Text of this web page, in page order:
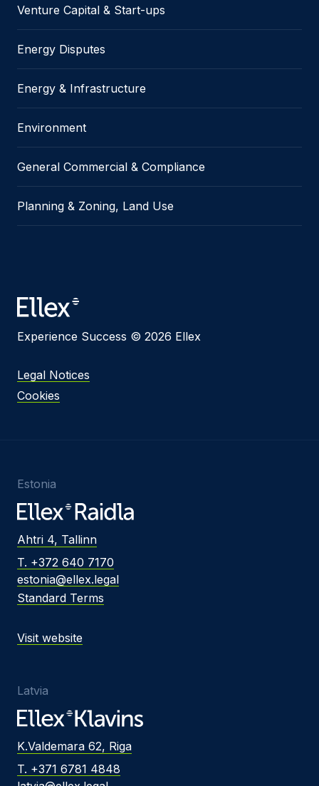
Venture Capital & Start-ups
Energy Disputes
Energy & Infrastructure
Environment
General Commercial & Compliance
Planning & Zoning, Land Use
Experience Success © 2026 Ellex
Legal Notices
Cookies
Estonia
Ahtri 4, Tallinn
T. +372 640 7170
estonia@ellex.legal
Standard Terms
Visit website
Latvia
K.Valdemara 62, Riga
T. +371 6781 4848